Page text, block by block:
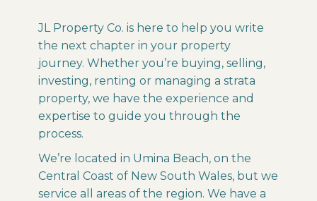
JL Property Co. is here to help you write
the next chapter in your property
journey. Whether you’re buying, selling,
investing, renting or managing a strata
property, we have the experience and
expertise to guide you through the
process.
We’re located in Umina Beach, on the
Central Coast of New South Wales, but we
service all areas of the region. We have a